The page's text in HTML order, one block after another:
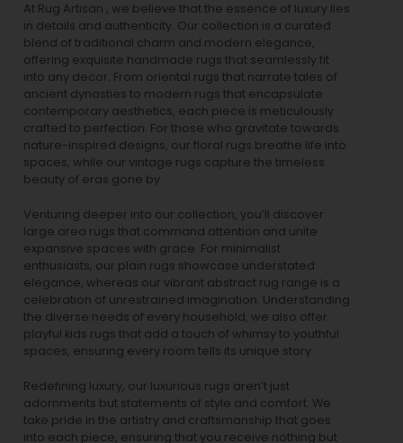
At Rug Artisan , we believe that the essence of luxury lies
in details and authenticity. Our collection is a curated
blend of traditional charm and modern elegance,
offering exquisite handmade rugs that seamlessly fit
into any decor. From oriental rugs that narrate tales of
ancient dynasties to modern rugs that encapsulate
contemporary aesthetics, each piece is meticulously
crafted to perfection. For those who gravitate towards
nature-inspired designs, our floral rugs breathe life into
spaces, while our vintage rugs capture the timeless
beauty of eras gone by.
Venturing deeper into our collection, you’ll discover
large area rugs that command attention and unite
expansive spaces with grace. For minimalist
enthusiasts, our plain rugs showcase understated
elegance, whereas our vibrant abstract rug range is a
celebration of unrestrained imagination. Understanding
the diverse needs of every household, we also offer
playful kids rugs that add a touch of whimsy to youthful
spaces, ensuring every room tells its unique story.
Redefining luxury, our luxurious rugs aren’t just
adornments but statements of style and comfort. We
take pride in the artistry and craftsmanship that goes
into each piece, ensuring that you receive nothing but